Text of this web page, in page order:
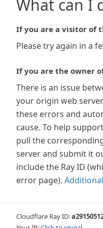
What can I
If you are a visitor of
Please try again in a
If you are the owner
There is an issue
your origin web
these errors and
cause. To help
pull the
server and submit it
include the Ray ID
error page).
Cloudflare Ray ID: